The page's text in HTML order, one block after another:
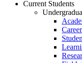
Current Students